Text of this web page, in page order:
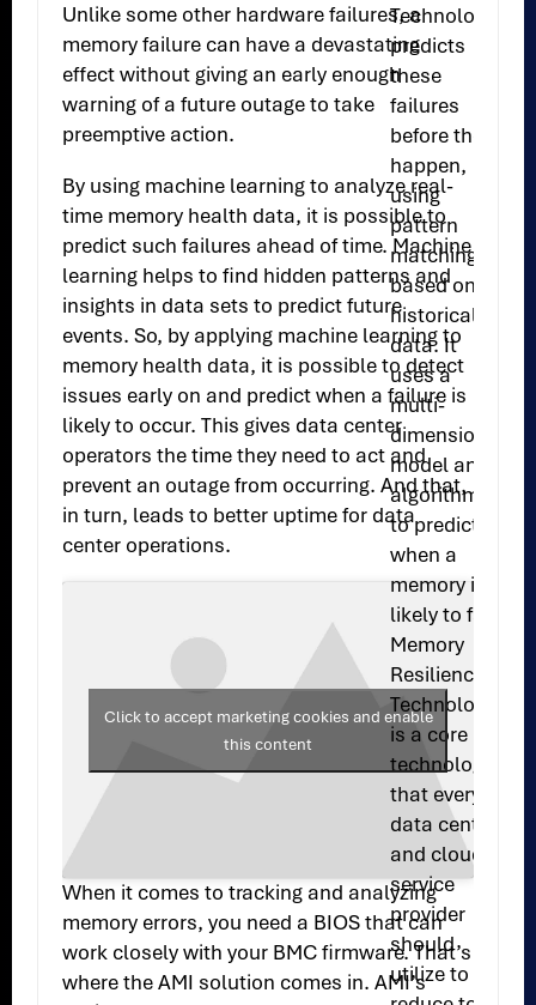
Unlike some other hardware failures, a
memory failure can have a devastating
effect without giving an early enough
warning of a future outage to take
preemptive action.
By using machine learning to analyze real-
time memory health data, it is possible to
predict such failures ahead of time. Machine
learning helps to find hidden patterns and
insights in data sets to predict future
events. So, by applying machine learning to
memory health data, it is possible to detect
issues early on and predict when a failure is
likely to occur. This gives data center
operators the time they need to act and
prevent an outage from occurring. And that,
in turn, leads to better uptime for data
center operations.
Technology
predicts
these
failures
before they
happen,
using
pattern
matching
based on
historical
data. It
uses a
multi-
dimensional
model and
algorithms
to predict
when a
memory is
likely to fail.
Memory
Resilience
Technology
is a core
technology
that every
data center
and cloud
service
provider
should
utilize to
Click to accept marketing cookies and enable
this content
When it comes to tracking and analyzing
memory errors, you need a BIOS that can
work closely with your BMC firmware. That’s
where the AMI solution comes in. AMI’s